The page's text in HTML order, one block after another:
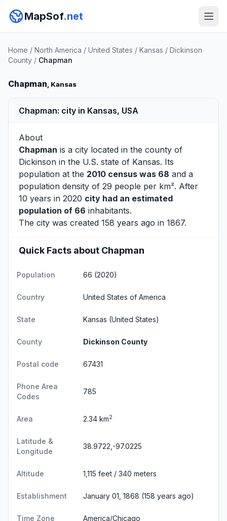
MapSof.net
Home / North America / United States / Kansas / Dickinson
County / Chapman
Chapman, Kansas
Chapman: city in Kansas, USA
About
Chapman is a city located in the county of
Dickinson in the U.S. state of Kansas. Its
population at the 2010 census was 68 and a
population density of 29 people per km². After
10 years in 2020 city had an estimated
population of 66 inhabitants.
The city was created 158 years ago in 1867.
Quick Facts about Chapman
Population 66 (2020)
Country United States of America
State Kansas (United States)
County Dickinson County
Postal code 67431
Phone Area
Codes
785
Area 2.34 km2
Latitude &
Longitude
38.9722,-97.0225
Altitude 1,115 feet / 340 meters
Establishment January 01, 1868 (158 years ago)
Time Zone America/Chicago